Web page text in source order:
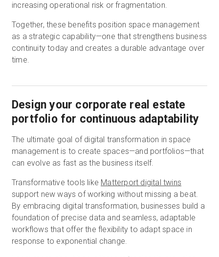
increasing operational risk or fragmentation.
Together, these benefits position space management
as a strategic capability—one that strengthens business
continuity today and creates a durable advantage over
time.
Design your corporate real estate
portfolio for continuous adaptability
The ultimate goal of digital transformation in space
management is to create spaces—and portfolios—that
can evolve as fast as the business itself.
Transformative tools like Matterport digital twins
support new ways of working without missing a beat.
By embracing digital transformation, businesses build a
foundation of precise data and seamless, adaptable
workflows that offer the flexibility to adapt space in
response to exponential change.